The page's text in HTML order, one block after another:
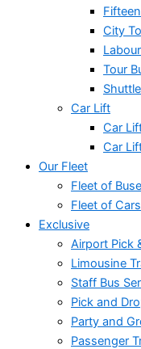
City
Tour
Car Lift
Car
Car
Our Fleet
Fleet of
Fleet of Cars
Exclusive
Airport Pick
Limousine
Staff Bus
Pick and
Party and
Passenger